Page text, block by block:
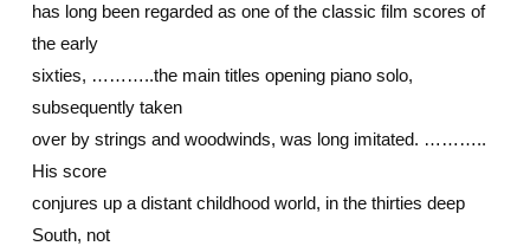
has long been regarded as one of the classic film scores of
the early
sixties, ………..the main titles opening piano solo,
subsequently taken
over by strings and woodwinds, was long imitated. ………..
His score
conjures up a distant childhood world, in the thirties deep
South, not